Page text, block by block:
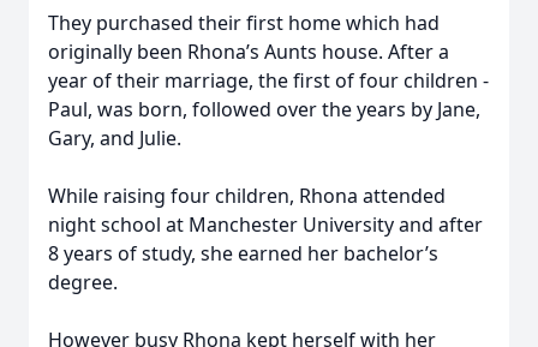
They purchased their first home which had
originally been Rhona’s Aunts house. After a
year of their marriage, the first of four children -
Paul, was born, followed over the years by Jane,
Gary, and Julie.
While raising four children, Rhona attended
night school at Manchester University and after
8 years of study, she earned her bachelor’s
degree.
However busy Rhona kept herself with her